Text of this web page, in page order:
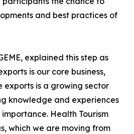
and best practices of
explained this step as
is our core business,
exports is a growing sector
knowledge and experiences
Health Tourism
which we are moving from